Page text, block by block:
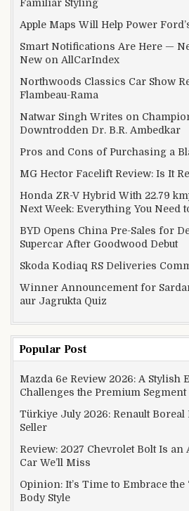
Familiar Styling
Apple Maps Will Help Power
Smart Notifications Are Here —
New on AllCarIndex
Northwoods Classics Car Show
Flambeau-Rama
Natwar Singh Writes on
Downtrodden Dr. B.R. Ambedkar
Pros and Cons of Purchasing a
MG Hector Facelift Review: Is It
Honda ZR-V Hybrid With 22.79
Next Week: Everything You Need
BYD Opens China Pre-Sales for
Supercar After Goodwood Debut
Skoda Kodiaq RS Deliveries
Winner Announcement for
aur Jagrukta Quiz
Popular Post
Mazda 6e Review 2026: A Stylish
Challenges the Premium Segment
Türkiye July 2026: Renault Boreal
Seller
Review: 2027 Chevrolet Bolt Is
Car We’ll Miss
Opinion: It’s Time to Embrace the
Body Style